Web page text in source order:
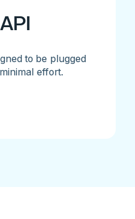
to be plugged
effort.